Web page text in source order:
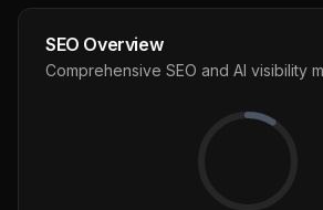
SEO Overview
Comprehensive SEO and AI visibility